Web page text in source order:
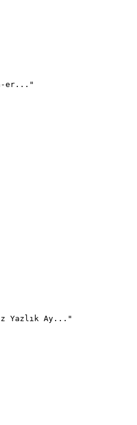
er..."
Yazlık Ay..."